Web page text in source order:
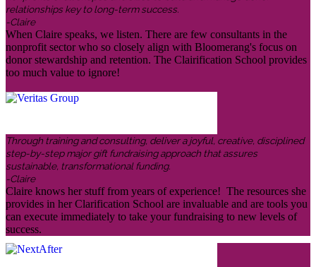
relationships key to long-term success.
-Claire
When Claire speaks, we listen. There are few consultants in the
nonprofit sector who so closely align with Bloomerang's focus on
donor stewardship and retention. The Clairification School provides
too much value to ignore!
Through training and consulting, deliver a joyful, creative, disciplined
step-by-step major gift fundraising approach that assures
sustainable, transformational funding.
-Claire
Claire knows her stuff from years of experience! The resources she
provides in her Clarification School are invaluable and are tools you
can execute immediately to take your fundraising to new levels of
success.